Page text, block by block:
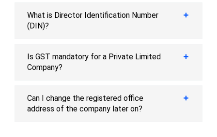
What is Director Identification Number
(DIN)?
Is GST mandatory for a Private Limited
Company?
Can I change the registered office
address of the company later on?